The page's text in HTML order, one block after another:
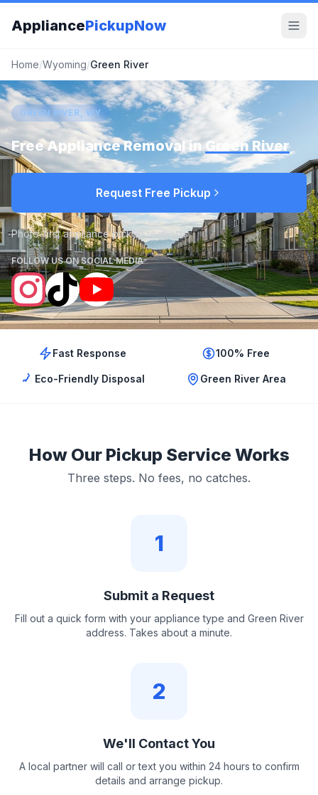
AppliancePickupNow
Home/Wyoming/Green River
GREEN RIVER, WY
Free Appliance Removal inGreen River
Request Free Pickup
Photo-first appliance pickup requests
FOLLOW US ON SOCIAL MEDIA
Fast Response 100% Free
Eco-Friendly Disposal Green River Area
How Our Pickup Service Works
Three steps. No fees, no catches.
1
Submit a Request
Fill out a quick form with your appliance type and Green River
address. Takes about a minute.
2
We'll Contact You
A local partner will call or text you within 24 hours to confirm
details and arrange pickup.